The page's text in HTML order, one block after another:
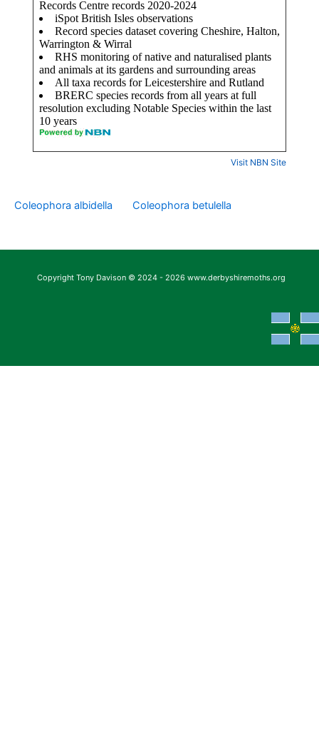
Visit NBN Site
Coleophora albidella Coleophora betulella
Copyright Tony Davison © 2024 - 2026 www.derbyshiremoths.org